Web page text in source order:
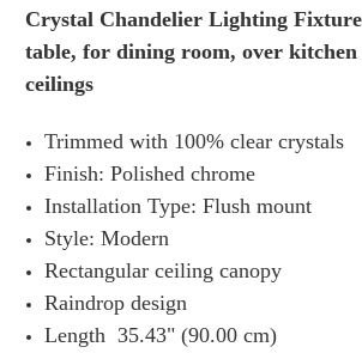
Crystal Chandelier Lighting
table, for dining room, over
ceilings
Trimmed with 100% clear crystals
Finish: Polished chrome
Installation Type: Flush mount
Style: Modern
Rectangular ceiling canopy
Raindrop design
Length 35.43" (90.00 cm)